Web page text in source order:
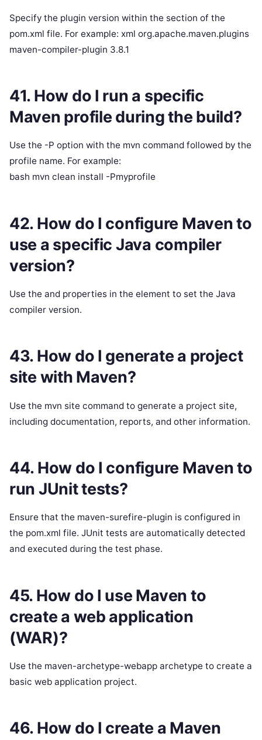
Specify the plugin version within the section of the
pom.xml file. For example: xml org.apache.maven.plugins
maven-compiler-plugin 3.8.1
41. How do I run a specific
Maven profile during the build?
Use the -P option with the mvn command followed by the
profile name. For example:
bash mvn clean install -Pmyprofile
42. How do I configure Maven to
use a specific Java compiler
version?
Use the and properties in the element to set the Java
compiler version.
43. How do I generate a project
site with Maven?
Use the mvn site command to generate a project site,
including documentation, reports, and other information.
44. How do I configure Maven to
run JUnit tests?
Ensure that the maven-surefire-plugin is configured in
the pom.xml file. JUnit tests are automatically detected
and executed during the test phase.
45. How do I use Maven to
create a web application
(WAR)?
Use the maven-archetype-webapp archetype to create a
basic web application project.
46. How do I create a Maven